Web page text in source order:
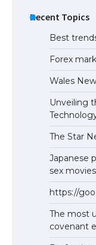
Recent Topics
Best
Forex
Wales
Unveiling
The Star
Japanese
sex
https://
The most
covenant